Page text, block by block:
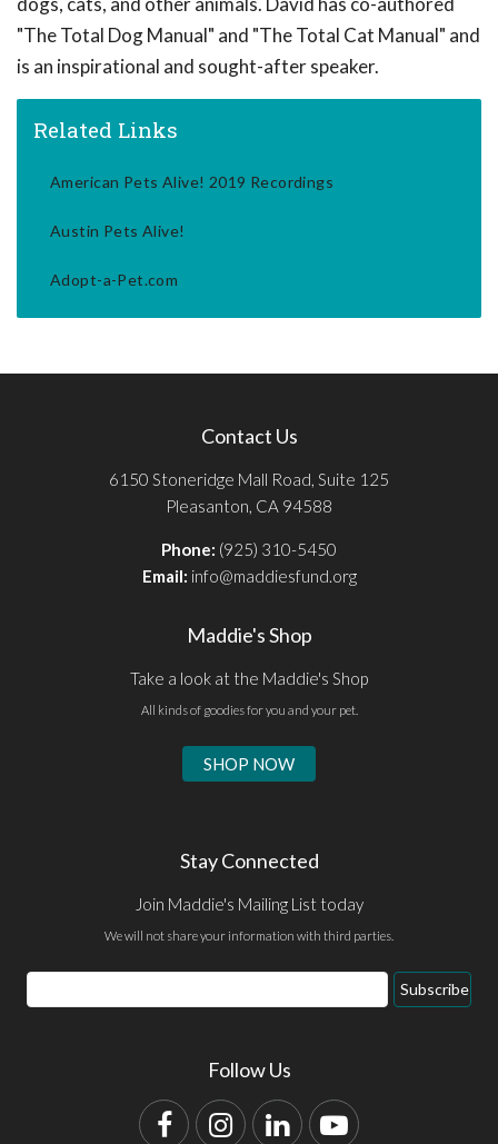
"The Total Dog Manual" and "The Total Cat Manual" and
is an inspirational and sought-after speaker.
Related Links
American Pets Alive! 2019 Recordings
Austin Pets Alive!
Adopt-a-Pet.com
Contact Us
6150 Stoneridge Mall Road, Suite 125
Pleasanton, CA 94588
Phone: (925) 310-5450
Email: info@maddiesfund.org
Maddie's Shop
Take a look at the Maddie's Shop
All kinds of goodies for you and your pet.
SHOP NOW
Stay Connected
Join Maddie's Mailing List today
We will not share your information with third parties.
Email
Address
Subscribe
Follow Us
FacebookInstagram
LinkedInYouTube